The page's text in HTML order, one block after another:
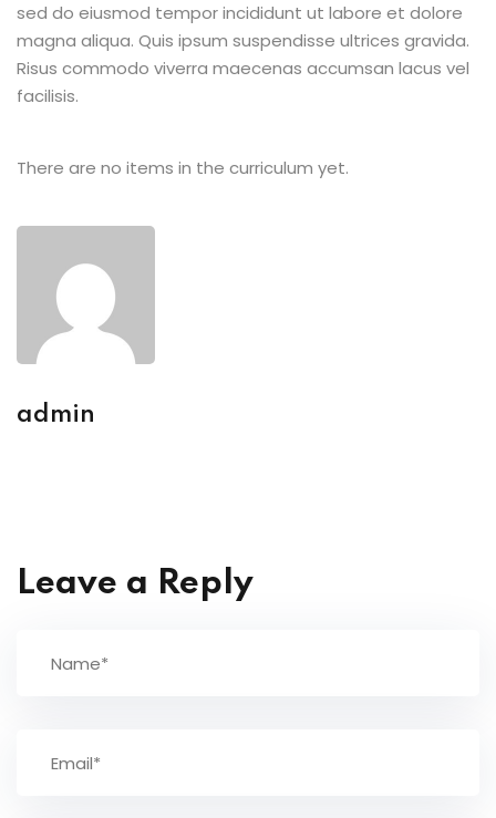
sed do eiusmod tempor incididunt ut labore et dolore
magna aliqua. Quis ipsum suspendisse ultrices gravida.
Risus commodo viverra maecenas accumsan lacus vel
facilisis.
There are no items in the curriculum yet.
admin
Leave a Reply